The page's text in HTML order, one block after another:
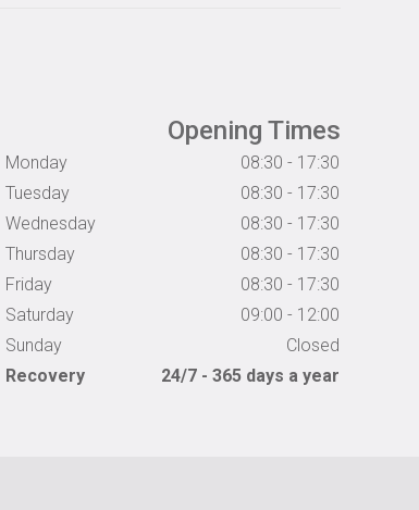
Opening Times
Monday
08:30 - 17:30
Tuesday
08:30 - 17:30
Wednesday
08:30 - 17:30
Thursday
08:30 - 17:30
Friday
08:30 - 17:30
Saturday
09:00 - 12:00
Sunday
Closed
Recovery
24/7 - 365 days a year